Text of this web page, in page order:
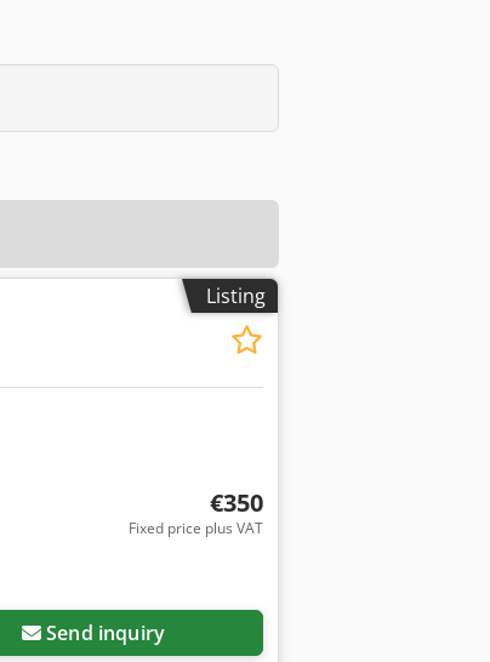
Listing
€350
Fixed price plus VAT
Send inquiry